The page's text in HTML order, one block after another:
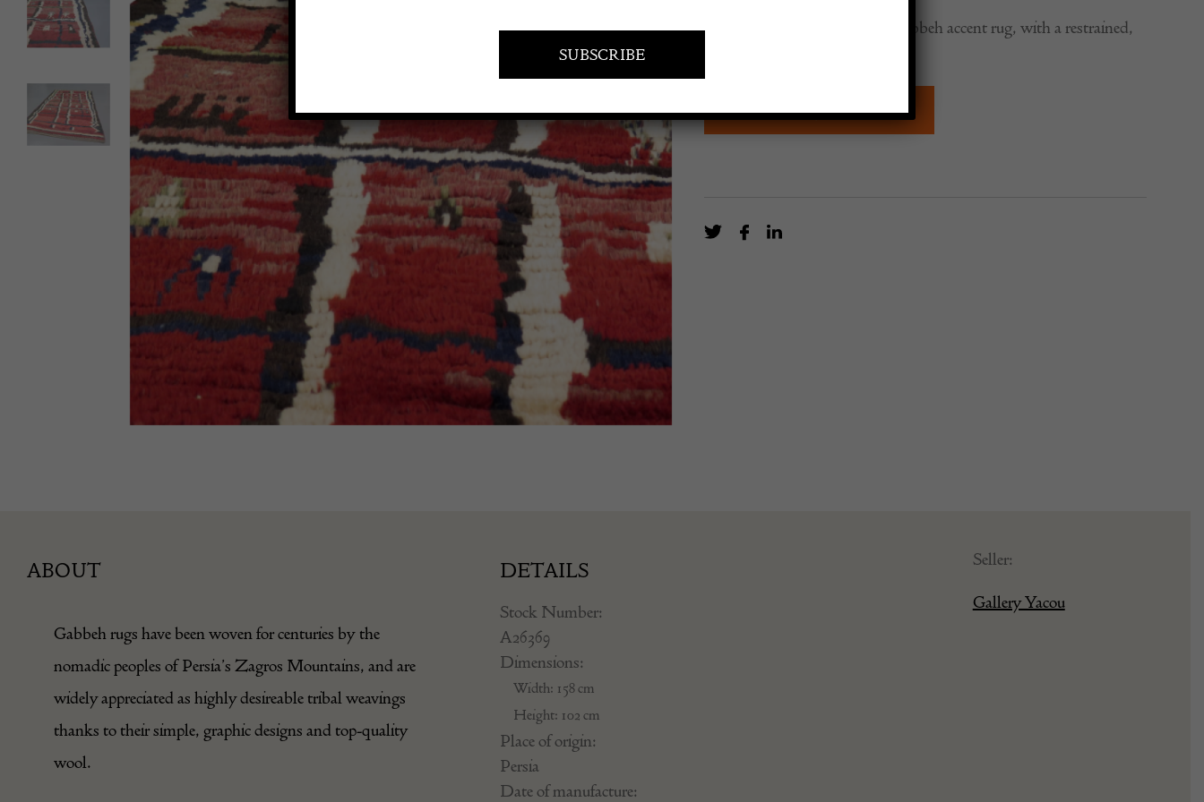
A terracotta ground c. 1920s Gabbeh accent rug, with a restrained,
ENQUIRE
ABOUT
Gabbeh rugs have been woven for centuries by the
nomadic peoples of Persia’s Zagros Mountains, and are
widely appreciated as highly desireable tribal weavings
thanks to their simple, graphic designs and top-quality
wool.
DETAILS
Stock Number:
A26369
Dimensions:
Width: 158 cm
Height: 102 cm
Place of origin:
Persia
Date of manufacture:
Seller:
Gallery Yacou